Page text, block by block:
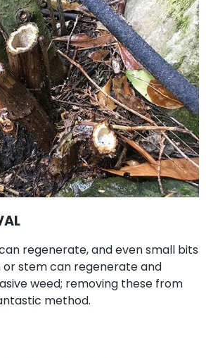
regenerate, and even small bits
stem can regenerate and
weed; removing these from
method.